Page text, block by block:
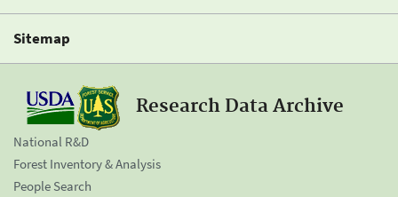
Sitemap
Research Data Archive
National R&D
Forest Inventory & Analysis
People Search